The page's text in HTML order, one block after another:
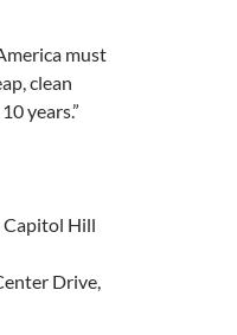
must
clean
years.”
Capitol Hill
Drive,